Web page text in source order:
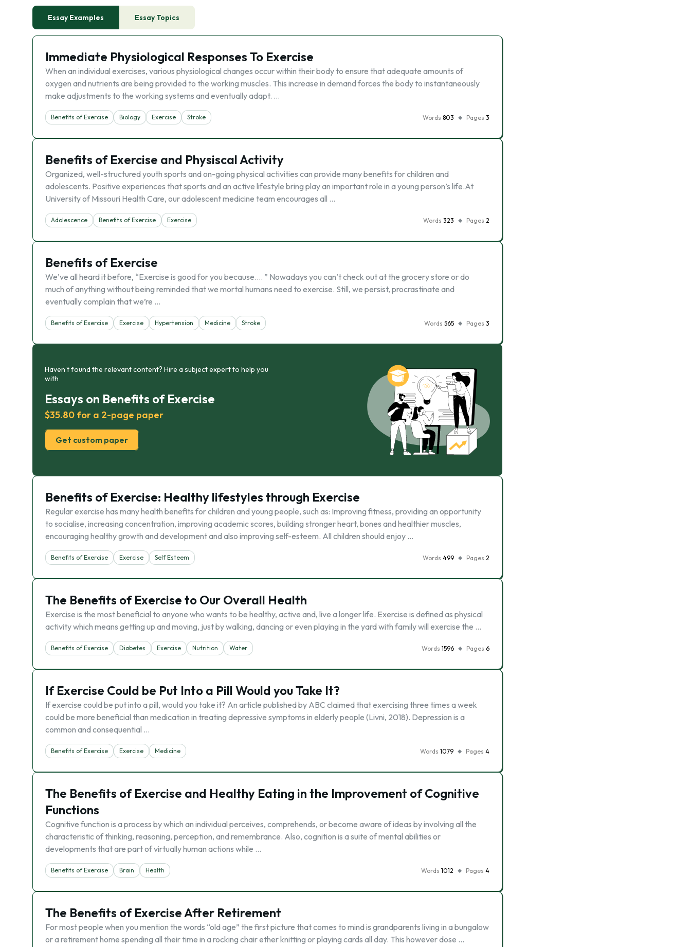
Essay Examples Essay Topics
Immediate Physiological Responses To Exercise
When an individual exercises, various physiological changes occur within their body to ensure that adequate amounts of
oxygen and nutrients are being provided to the working muscles. This increase in demand forces the body to instantaneously
make adjustments to the working systems and eventually adapt. …
Benefits of Exercise Biology Exercise Stroke Words 803 Pages 3
Benefits of Exercise and Physiscal Activity
Organized, well-structured youth sports and on-going physical activities can provide many benefits for children and
adolescents. Positive experiences that sports and an active lifestyle bring play an important role in a young person’s life.At
University of Missouri Health Care, our adolescent medicine team encourages all …
Adolescence Benefits of Exercise Exercise Words 323 Pages 2
Benefits of Exercise
We’ve all heard it before, “Exercise is good for you because…. ” Nowadays you can’t check out at the grocery store or do
much of anything without being reminded that we mortal humans need to exercise. Still, we persist, procrastinate and
eventually complain that we’re …
Benefits of Exercise Exercise Hypertension Medicine Stroke Words 565 Pages 3
Haven’t found the relevant content? Hire a subject expert to help you
with
Essays on Benefits of Exercise
$35.80 for a 2-page paper
Get custom paper
Benefits of Exercise: Healthy lifestyles through Exercise
Regular exercise has many health benefits for children and young people, such as: Improving fitness, providing an opportunity
to socialise, increasing concentration, improving academic scores, building stronger heart, bones and healthier muscles,
encouraging healthy growth and development and also improving self-esteem. All children should enjoy …
Benefits of Exercise Exercise Self Esteem Words 499 Pages 2
The Benefits of Exercise to Our Overall Health
Exercise is the most beneficial to anyone who wants to be healthy, active and, live a longer life. Exercise is defined as physical
activity which means getting up and moving, just by walking, dancing or even playing in the yard with family will exercise the …
Benefits of Exercise Diabetes Exercise Nutrition Water Words 1596 Pages 6
If Exercise Could be Put Into a Pill Would you Take It?
If exercise could be put into a pill, would you take it? An article published by ABC claimed that exercising three times a week
could be more beneficial than medication in treating depressive symptoms in elderly people (Livni, 2018). Depression is a
common and consequential …
Benefits of Exercise Exercise Medicine Words 1079 Pages 4
The Benefits of Exercise and Healthy Eating in the Improvement of Cognitive
Functions
Cognitive function is a process by which an individual perceives, comprehends, or become aware of ideas by involving all the
characteristic of thinking, reasoning, perception, and remembrance. Also, cognition is a suite of mental abilities or
developments that are part of virtually human actions while …
Benefits of Exercise Brain Health Words 1012 Pages 4
The Benefits of Exercise After Retirement
For most people when you mention the words “old age” the first picture that comes to mind is grandparents living in a bungalow
or a retirement home spending all their time in a rocking chair ether knitting or playing cards all day. This however dose …